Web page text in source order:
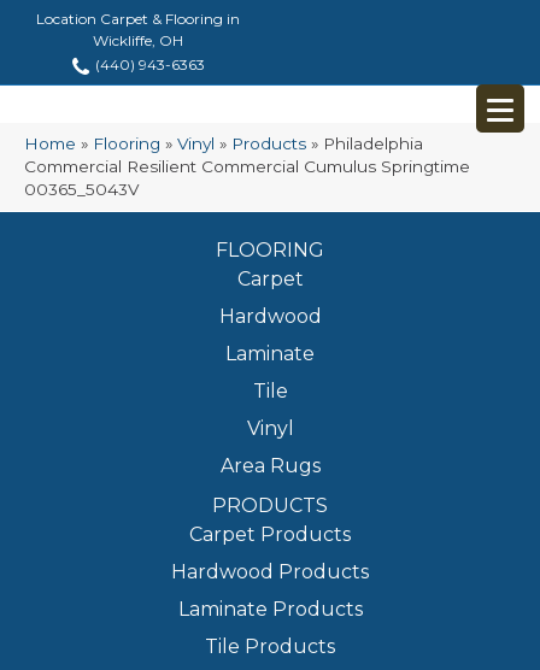
Location Carpet & Flooring in
Wickliffe, OH
(440) 943-6363
Home » Flooring » Vinyl » Products » Philadelphia
Commercial Resilient Commercial Cumulus Springtime
00365_5043V
FLOORING
Carpet
Hardwood
Laminate
Tile
Vinyl
Area Rugs
PRODUCTS
Carpet Products
Hardwood Products
Laminate Products
Tile Products